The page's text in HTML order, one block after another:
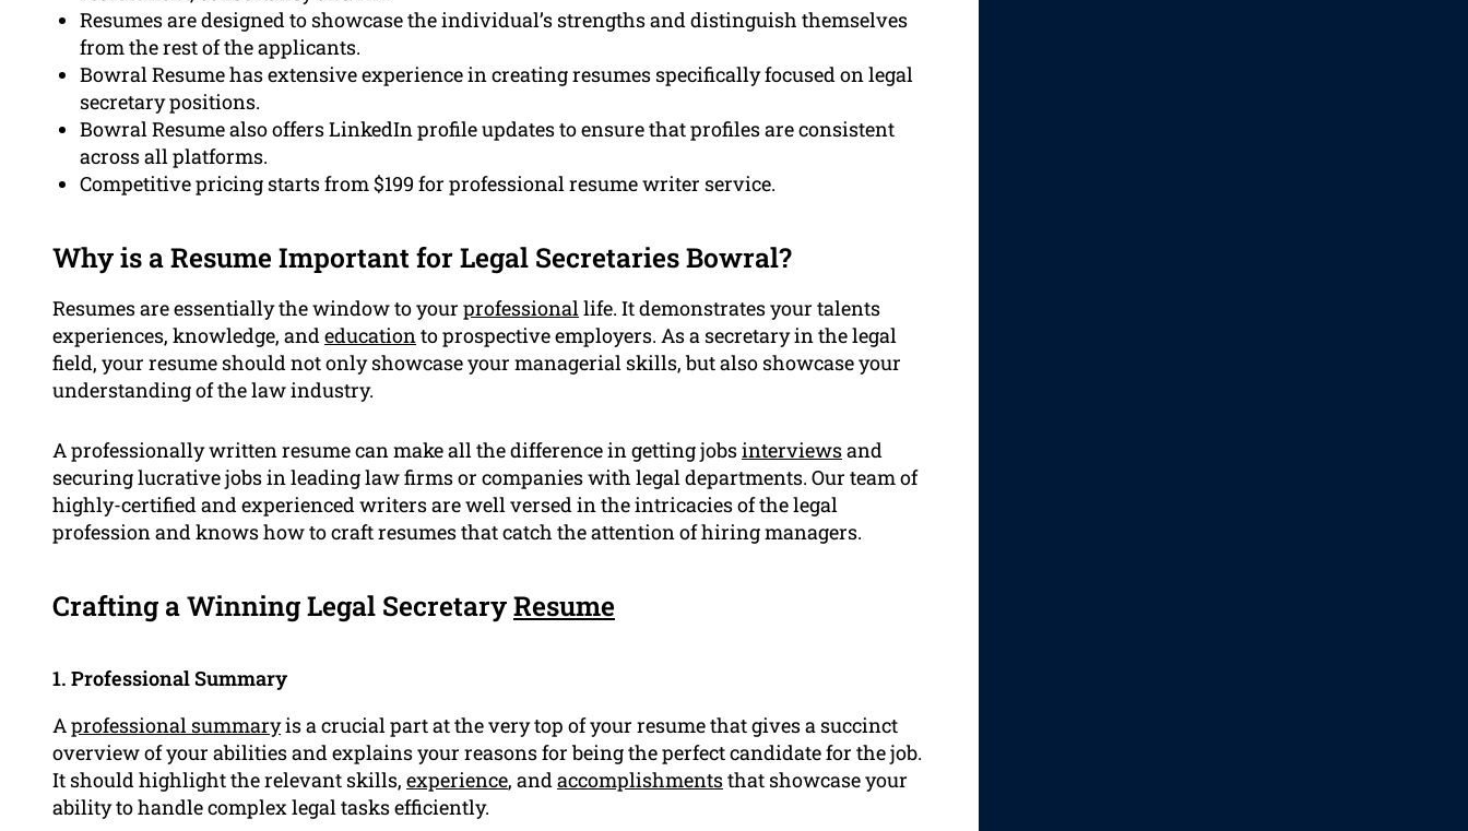
Resumes are designed to showcase the individual’s strengths and distinguish themselves
from the rest of the applicants.
Bowral Resume has extensive experience in creating resumes specifically focused on legal
secretary positions.
Bowral Resume also offers LinkedIn profile updates to ensure that profiles are consistent
across all platforms.
Competitive pricing starts from $199 for professional resume writer service.
Why is a Resume Important for Legal Secretaries Bowral?
Resumes are essentially the window to your professionallife. It demonstrates your talents
experiences, knowledge, andeducationto prospective employers. As a secretary in the legal
field, your resume should not only showcase your managerial skills, but also showcase your
understanding of the law industry.
A professionally written resume can make all the difference in getting jobsinterviewsand
securing lucrative jobs in leading law firms or companies with legal departments. Our team of
highly-certified and experienced writers are well versed in the intricacies of the legal
profession and knows how to craft resumes that catch the attention of hiring managers.
Crafting a Winning Legal SecretaryResume
1. Professional Summary
Aprofessional summaryis a crucial part at the very top of your resume that gives a succinct
overview of your abilities and explains your reasons for being the perfect candidate for the job.
It should highlight the relevant skills, experience, andaccomplishmentsthat showcase your
ability to handle complex legal tasks efficiently.